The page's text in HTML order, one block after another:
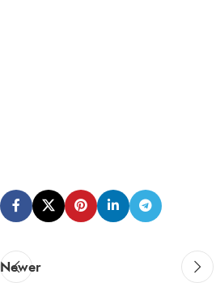
Newer